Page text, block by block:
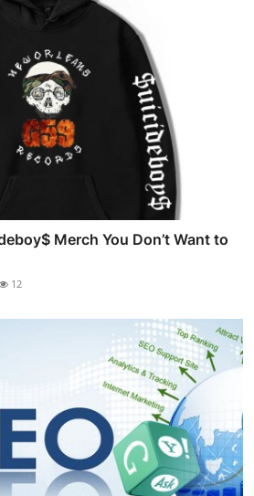
Merch You Don’t Want to
12